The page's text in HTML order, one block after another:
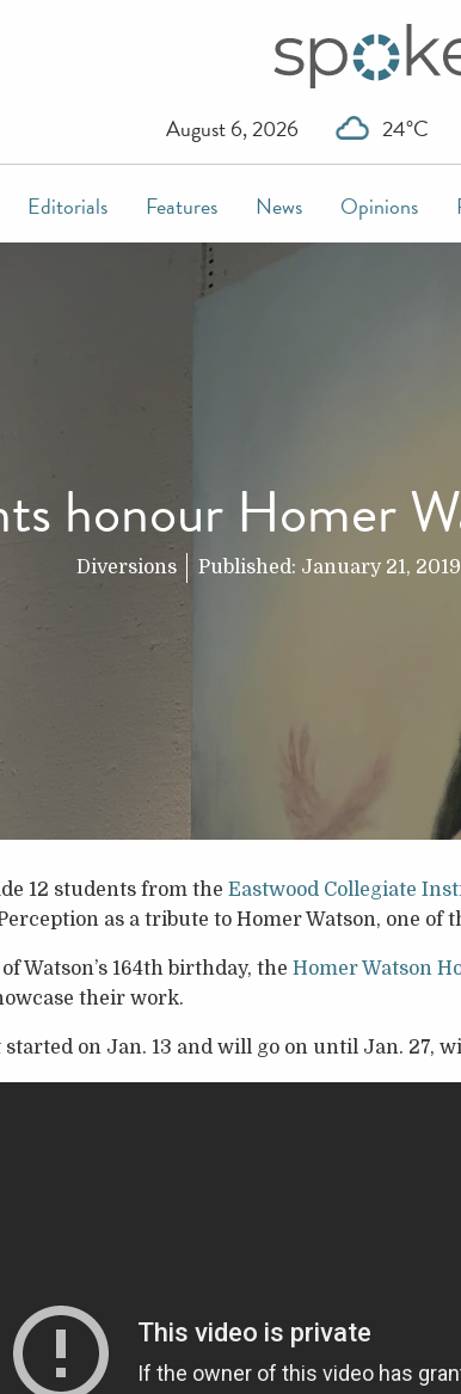
August 6, 2026 24°C
Editorials Features News Opinions
honour Homer
Diversions Published: January 21, 2019
12 students from the Eastwood Collegiate
as a tribute to Homer Watson, one of
Watson’s 164th birthday, the Homer Watson
their work.
on Jan. 13 and will go on until Jan. 27,